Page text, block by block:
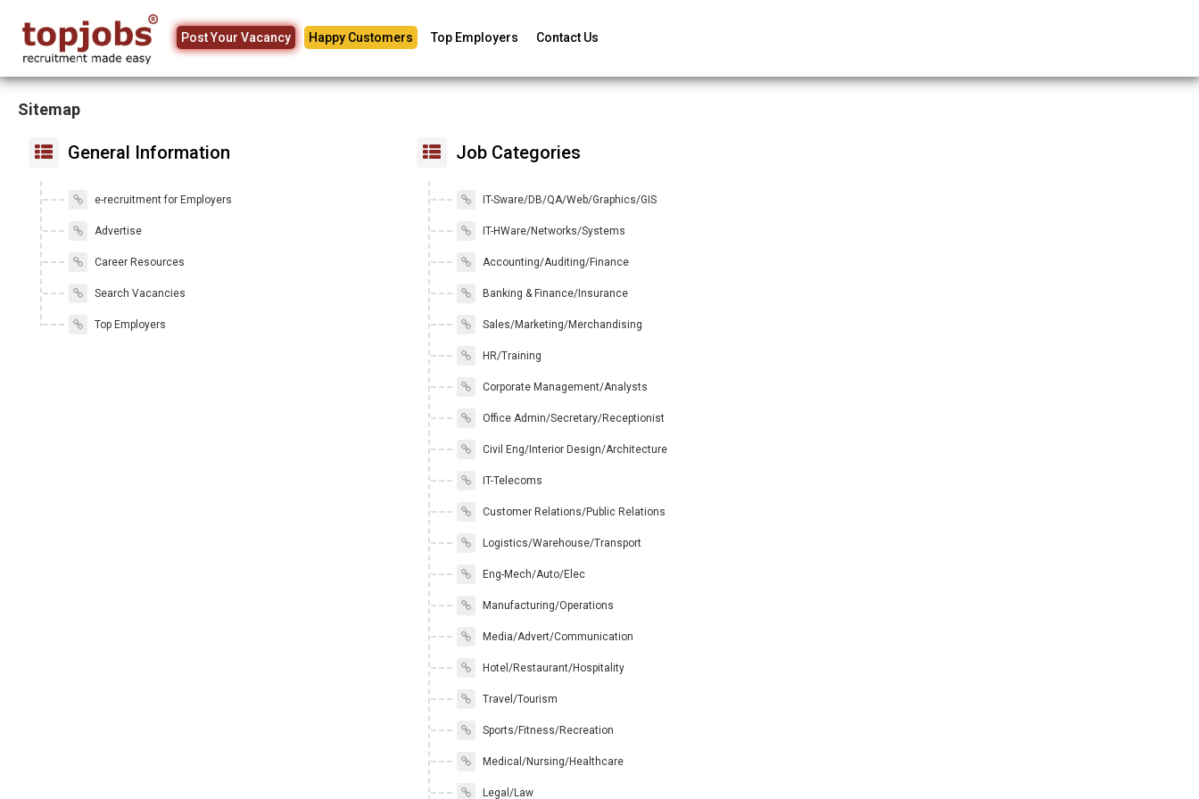
Post Your Vacancy Happy Customers Top Employers Contact Us
Sitemap
General Information
e-recruitment for Employers
Advertise
Career Resources
Search Vacancies
Top Employers
Job Categories
IT-Sware/DB/QA/Web/Graphics/GIS
IT-HWare/Networks/Systems
Accounting/Auditing/Finance
Banking & Finance/Insurance
Sales/Marketing/Merchandising
HR/Training
Corporate Management/Analysts
Office Admin/Secretary/Receptionist
Civil Eng/Interior Design/Architecture
IT-Telecoms
Customer Relations/Public Relations
Logistics/Warehouse/Transport
Eng-Mech/Auto/Elec
Manufacturing/Operations
Media/Advert/Communication
Hotel/Restaurant/Hospitality
Travel/Tourism
Sports/Fitness/Recreation
Medical/Nursing/Healthcare
Legal/Law